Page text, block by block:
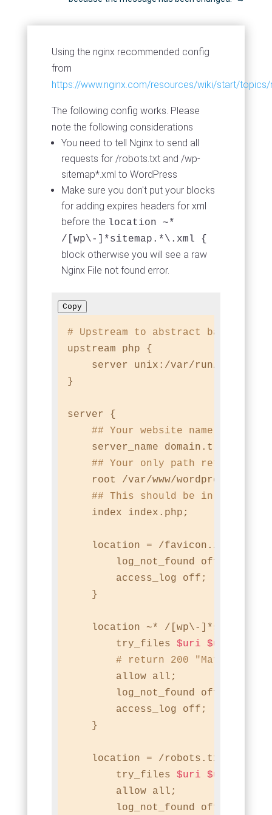
Using the nginx recommended config
from
https://www.nginx.com/resources/wiki/start/
The following config works. Please
note the following considerations
You need to tell Nginx to send all
requests for /robots.txt and /wp-
sitemap*.xml to WordPress
Make sure you don't put your blocks
for adding expires headers for xml
before the location ~*
/[wp\-]*sitemap.*\.xml {
block otherwise you will see a raw
Nginx File not found error.
Copy
# Upstream to abstract backend
upstream php {
server unix:/var/run/php-fpm/
}
server {
## Your website name goes
    server_name domain.tld;
## Your only path reference.
    root /var/www/wordpress;
## This should be in your
    index index.php;
    location = /favicon.ico {
        log_not_found off;
        access_log off;
    }
location ~* /[wp\-
        try_files
$uri $uri
# return 200 "Match
        allow all;
        log_not_found off;
        access_log off;
    }
    location = /robots.txt {
        try_files
$uri $uri
        allow all;
        log_not_found off;